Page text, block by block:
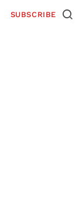
SUBSCRIBE